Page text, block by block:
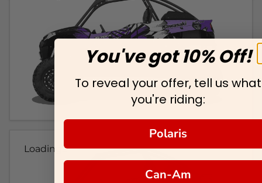
Loading...
You've got 10% Off!
To reveal your offer, tell us what
you're riding:
Polaris
Can-Am